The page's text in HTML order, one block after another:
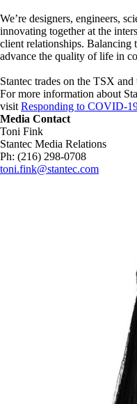
We’re designers, engineers,
innovating together at the
client relationships. Balancing
advance the quality of life in
Stantec trades on the TSX
For more information about
visit Responding to COVID-
Media Contact
Toni Fink
Stantec Media Relations
Ph: (216) 298-0708
toni.fink@stantec.com